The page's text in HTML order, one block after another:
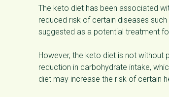
The keto diet has been associated
reduced risk of certain diseases
suggested as a potential treatment
However, the keto diet is not without
reduction in carbohydrate intake,
diet may increase the risk of certain